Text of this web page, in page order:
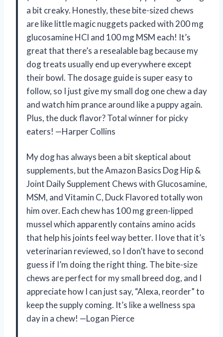
a bit creaky. Honestly, these bite-sized chews
are like little magic nuggets packed with 200 mg
glucosamine HCl and 100 mg MSM each! It’s
great that there’s a resealable bag because my
dog treats usually end up everywhere except
their bowl. The dosage guide is super easy to
follow, so I just give my small dog one chew a day
and watch him prance around like a puppy again.
Plus, the duck flavor? Total winner for picky
eaters! —Harper Collins
My dog has always been a bit skeptical about
supplements, but the Amazon Basics Dog Hip &
Joint Daily Supplement Chews with Glucosamine,
MSM, and Vitamin C, Duck Flavored totally won
him over. Each chew has 100 mg green-lipped
mussel which apparently contains amino acids
that help his joints feel way better. I love that it’s
veterinarian reviewed, so I don’t have to second
guess if I’m doing the right thing. The bite-size
chews are perfect for my small breed dog, and I
appreciate how I can just say, “Alexa, reorder” to
keep the supply coming. It’s like a wellness spa
day in a chew! —Logan Pierce